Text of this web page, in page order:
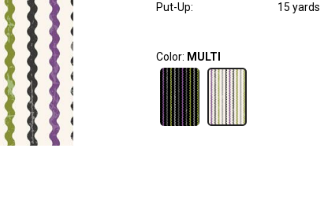
Put-Up:
15 yards
Color: MULTI